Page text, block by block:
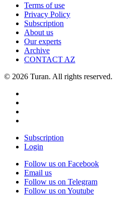
Terms of use
Privacy Policy
Subscription
About us
Our experts
Archive
CONTACT AZ
© 2026 Turan. All rights reserved.
Subscription
Login
Follow us on Facebook
Email us
Follow us on Telegram
Follow us on Youtube